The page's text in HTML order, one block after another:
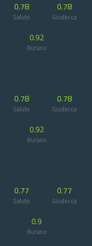
0.78
Salute
0.78
Giudecca
0.92
Burano
0.78
Salute
0.78
Giudecca
0.92
Burano
0.77
Salute
0.77
Giudecca
0.9
Burano